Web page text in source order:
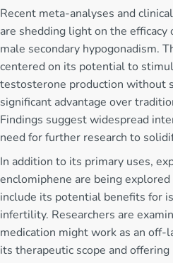
Recent meta-analyses and
are shedding light on the
male secondary hypogonadism.
centered on its potential to
testosterone production without
significant advantage over
Findings suggest widespread
need for further research to
In addition to its primary uses,
enclomiphene are being
include its potential benefits for
infertility. Researchers are
medication might work as an
its therapeutic scope and